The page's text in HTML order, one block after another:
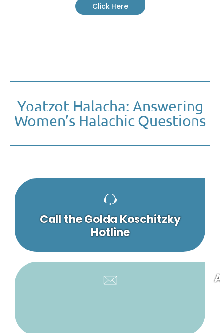
Click Here
Yoatzot Halacha: Answering
Women’s Halachic Questions
Call the Golda Koschitzky
Hotline